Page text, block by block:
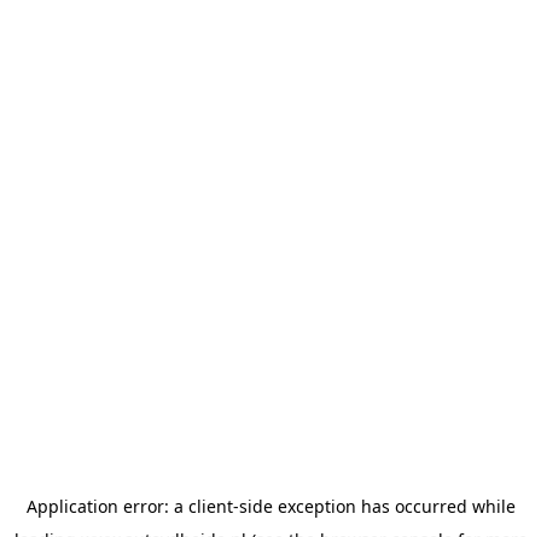
Application error: a client-side exception has occurred while